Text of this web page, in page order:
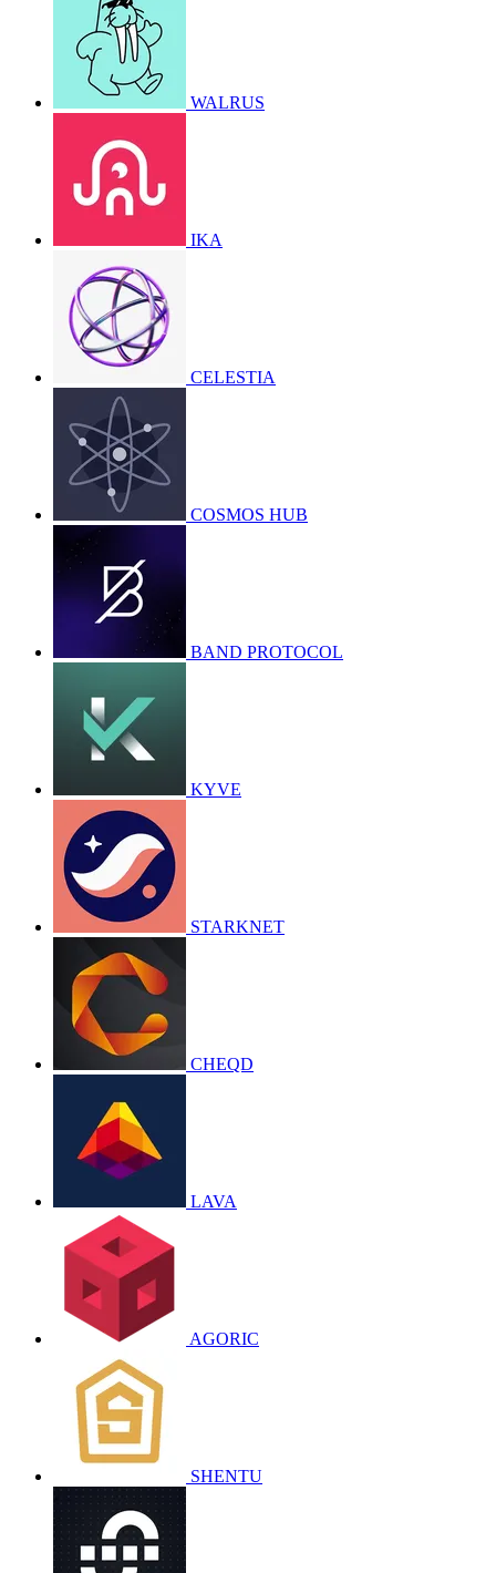
WALRUS
IKA
CELESTIA
COSMOS HUB
BAND PROTOCOL
KYVE
STARKNET
CHEQD
LAVA
AGORIC
SHENTU